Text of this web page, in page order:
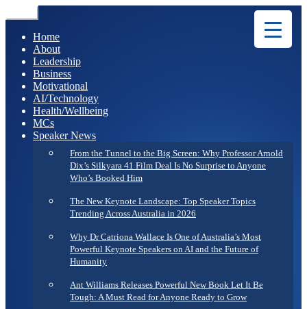
Home
About
Leadership
Business
Motivational
AI/Technology
Health/Wellbeing
MCs
Speaker News
From the Tunnel to the Big Screen: Why Professor Arnold
Dix’s Silkyara 41 Film Deal Is No Surprise to Anyone
Who’s Booked Him
The New Keynote Landscape: Top Speaker Topics
Trending Across Australia in 2026
Why Dr Catriona Wallace Is One of Australia’s Most
Powerful Keynote Speakers on AI and the Future of
Humanity
Ant Williams Releases Powerful New Book Let It Be
Tough: A Must Read for Anyone Ready to Grow